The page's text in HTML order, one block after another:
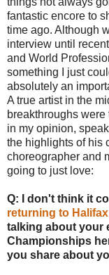
fantastic encore to
time ago. Although
interview until
and World
something I just
absolutely an
A true artist in the
breakthroughs
in my opinion,
the highlights of his
choreographer and
going to just love:
Q: I don't think it
returning to Halifax
talking about your
Championships
you share about